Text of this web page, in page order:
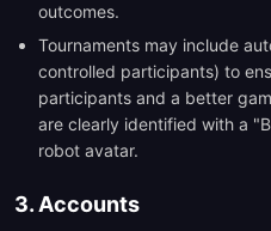
outcomes.
Tournaments may include
controlled participants) to
participants and a better
are clearly identified with a
robot avatar.
3. Accounts